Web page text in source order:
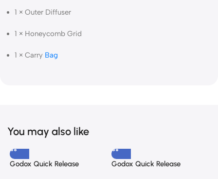
1 × Outer Diffuser
1 × Honeycomb Grid
1 × Carry Bag
You may also like
Godox Quick Release
Godox Quick Release